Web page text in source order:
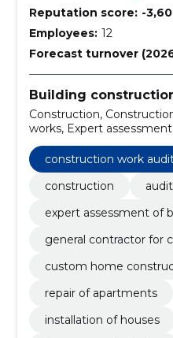
Reputation score: -
Employees: 12
Forecast turnover
Building
Construction,
works, Expert
custom home
Craft work, installation of
manufacturing
construction work
construction
expert assessment of
general contractor for
custom home
repair of apartments
installation of houses